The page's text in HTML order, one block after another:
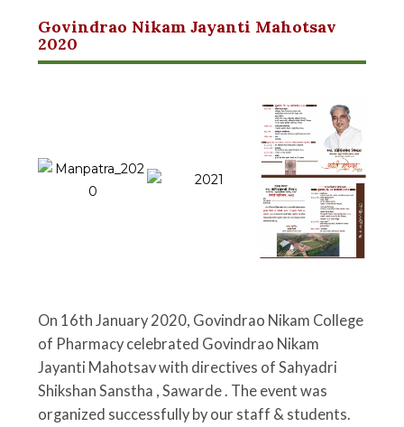
Govindrao Nikam Jayanti Mahotsav
2020
On 16th January 2020, Govindrao Nikam College
of Pharmacy celebrated Govindrao Nikam
Jayanti Mahotsav with directives of Sahyadri
Shikshan Sanstha , Sawarde . The event was
organized successfully by our staff & students.